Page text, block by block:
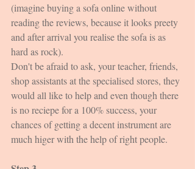
(imagine buying a sofa online without
reading the reviews, because it looks preety
and after arrival you realise the sofa is as
hard as rock).
Don't be afraid to ask, your teacher, friends,
shop assistants at the specialised stores, they
would all like to help and even though there
is no reciepe for a 100% success, your
chances of getting a decent instrument are
much higer with the help of right people.